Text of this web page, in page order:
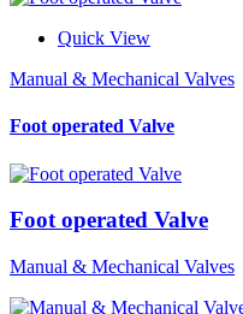
Quick View
Manual & Mechanical Valves
Foot operated Valve
Foot operated Valve
Manual & Mechanical Valves